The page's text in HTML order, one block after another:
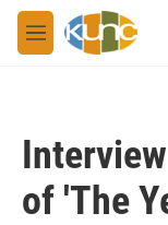
Skip to main content
M
e
of 'The